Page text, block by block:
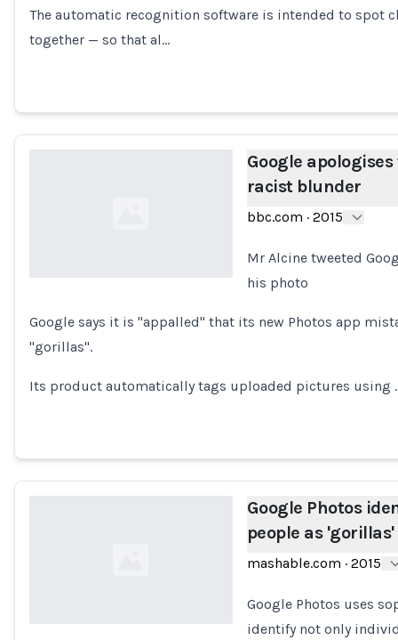
Loading...
The automatic recognition software is intended to spot
together — so that al…
Loading...
Google
racist blunder
bbc.com · 2015
Mr Alcine tweeted
his photo
Google says it is "appalled" that its new Photos app
"gorillas".
Its product automatically tags uploaded pictures using
Google Photos
people as 'gorillas'
mashable.com · 2015
Google Photos uses
identify not only